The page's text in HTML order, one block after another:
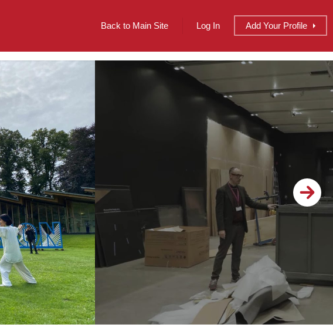
Back to Main Site Log In Add Your Profile